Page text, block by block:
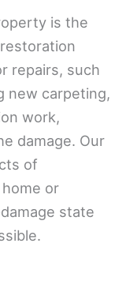
is the
repairs, such
new carpeting,
work,
damage. Our
of
or
state